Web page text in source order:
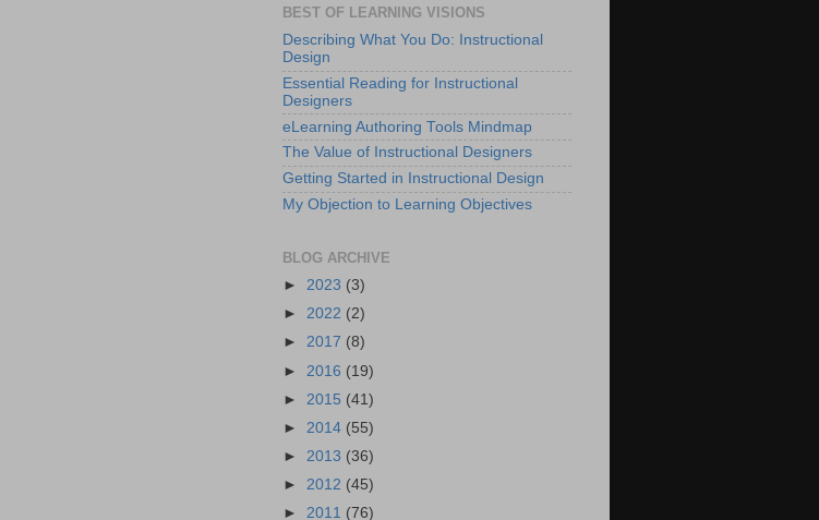
BEST OF LEARNING VISIONS
Describing What You Do: Instructional
Design
Essential Reading for Instructional
Designers
eLearning Authoring Tools Mindmap
The Value of Instructional Designers
Getting Started in Instructional Design
My Objection to Learning Objectives
BLOG ARCHIVE
► 2023 (3)
► 2022 (2)
► 2017 (8)
► 2016 (19)
► 2015 (41)
► 2014 (55)
► 2013 (36)
► 2012 (45)
► 2011 (76)